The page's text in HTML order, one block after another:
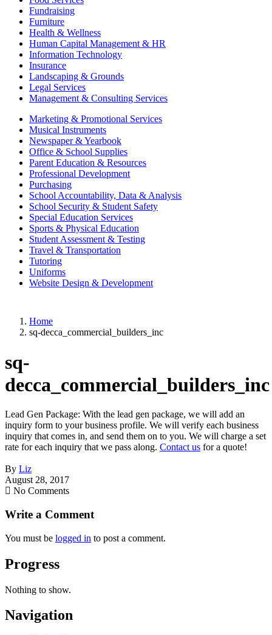
Fundraising
Furniture
Health & Wellness
Human Capital Management & HR
Information Technology
Insurance
Landscaping & Grounds
Legal Services
Management & Consulting Services
Marketing & Promotional Services
Musical Instruments
Newspaper & Yearbook
Office & School Supplies
Parent Education & Resources
Professional Development
Purchasing
School Accountability, Data & Analysis
School Security & Student Safety
Special Education Services
Sports & Physical Education
Student Assessment & Testing
Travel & Transportation
Tutoring
Uniforms
Website Design & Development
Home
sq-decca_commercial_builders_inc
sq-
decca_commercial_builders_inc
Lead Gen Package: With the lead gen package, we will add an
inquiry form to your business profile. We will verify each business
inquiry that comes in, and send them on to you. We will charge a set
rate for each inquiry that we pass along. Contact us for a quote!
By Liz
August 28, 2017
No Comments
Write a Comment
You must be logged in to post a comment.
Progress
Nothing to show.
Navigation